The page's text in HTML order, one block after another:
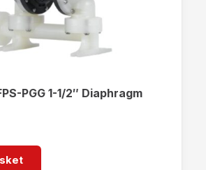
PGG 1-1/2″ Diaphragm